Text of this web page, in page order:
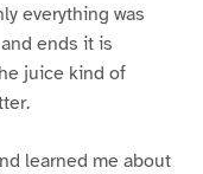
everything was
ends it is
juice kind of
learned me about